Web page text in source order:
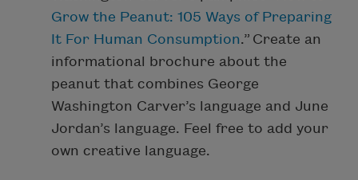
Grow the Peanut: 105 Ways of Preparing
It For Human Consumption.” Create an
informational brochure about the
peanut that combines George
Washington Carver’s language and June
Jordan’s language. Feel free to add your
own creative language.